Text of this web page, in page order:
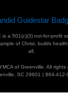
a 501(c)(3) not-for-profit
of Christ, builds
all.
YMCA of Greenville. All
SC 29601 | 864-412-